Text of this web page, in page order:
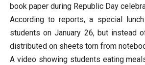
book paper during Republic Day
According to reports, a special
students on January 26, but instead
distributed on sheets torn from
A video showing students eating